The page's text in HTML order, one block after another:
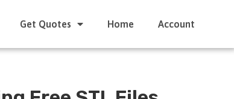
Get Quotes Home Account